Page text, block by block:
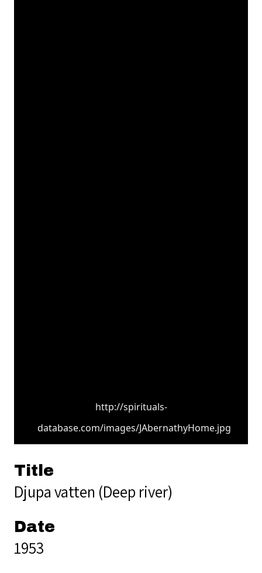
http://spirituals-
database.com/images/JAbernathyHome.jpg
Title
Djupa vatten (Deep river)
Date
1953